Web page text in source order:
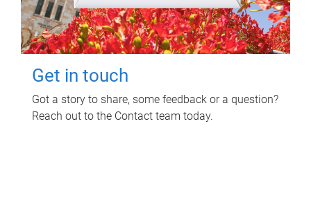
Get in touch
Got a story to share, some feedback or a question?
Reach out to the Contact team today.